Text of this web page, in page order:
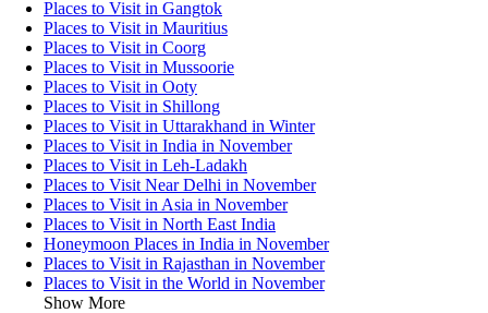
Places to Visit in Gangtok
Places to Visit in Mauritius
Places to Visit in Coorg
Places to Visit in Mussoorie
Places to Visit in Ooty
Places to Visit in Shillong
Places to Visit in Uttarakhand in Winter
Places to Visit in India in November
Places to Visit in Leh-Ladakh
Places to Visit Near Delhi in November
Places to Visit in Asia in November
Places to Visit in North East India
Honeymoon Places in India in November
Places to Visit in Rajasthan in November
Places to Visit in the World in November
Show More